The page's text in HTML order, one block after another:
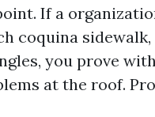
If a
coquina
you prove
at the roof.